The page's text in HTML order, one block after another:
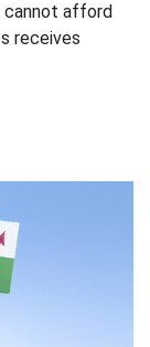
cannot afford
receives